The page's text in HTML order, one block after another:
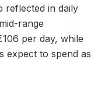
reflected in daily
range
per day, while
expect to spend as